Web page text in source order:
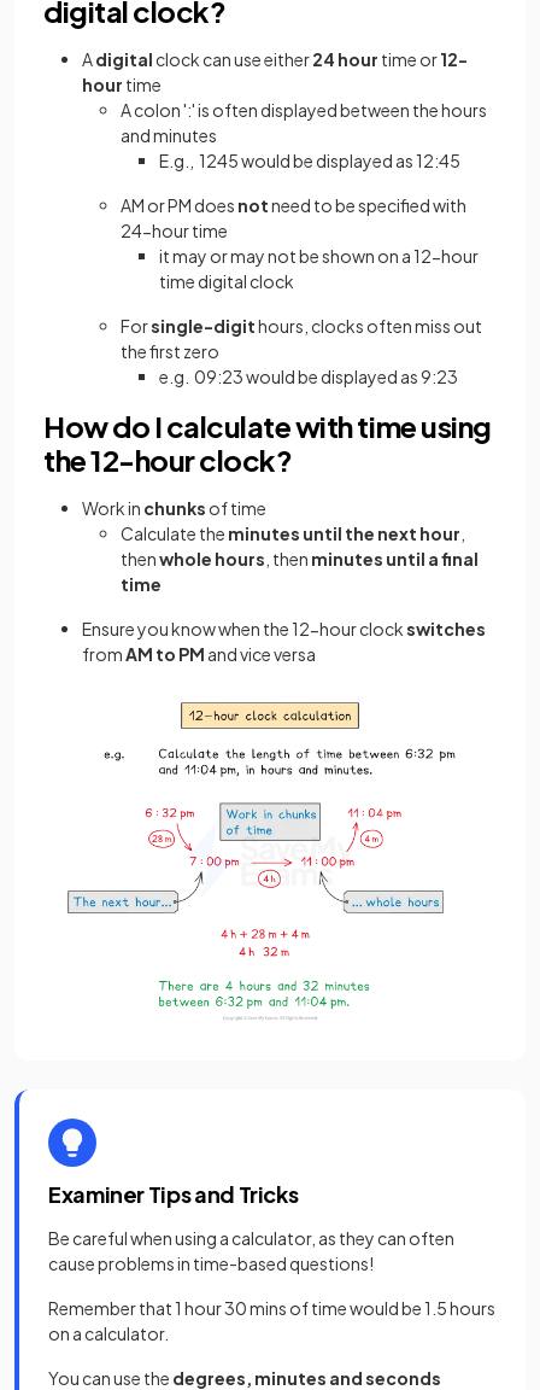
digital clock?
Adigital clock can use either24 hour time or12-
hour time
A colon ':' is often displayed between the hours
and minutes
E.g., 1245 would be displayed as 12:45
AM or PM does notneed to be specified with
24-hour time
it may or may not be shown on a 12-hour
time digital clock
Forsingle-digithours, clocks often miss out
the first zero
e.g. 09:23 would be displayed as 9:23
How do I calculate with time using
the 12-hour clock?
Work in chunks of time
Calculate the minutes until the next hour
thenwhole hours , then minutes until a final
time
Ensure you know when the 12-hour clockswitches
fromAM to PM and vice versa
Examiner Tips and Tricks
Be careful when using a calculator, as they can often
cause problems in time-based questions!
Remember that 1 hour 30 mins of time would be 1.5 hours
on a calculator.
You can use the degrees, minutes and seconds